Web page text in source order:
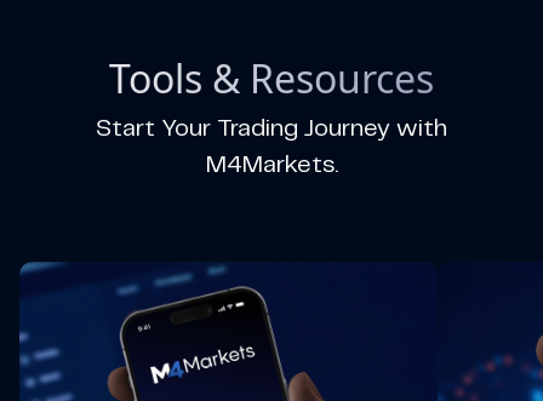
Tools & Resources
Start Your Trading Journey with
M4Markets.